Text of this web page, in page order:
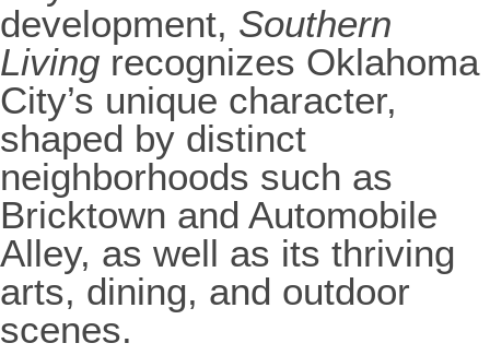
development, Southern
Living recognizes Oklahoma
City’s unique character,
shaped by distinct
neighborhoods such as
Bricktown and Automobile
Alley, as well as its thriving
arts, dining, and outdoor
scenes.